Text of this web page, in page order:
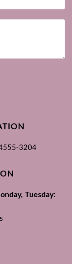
3204
Tuesday: